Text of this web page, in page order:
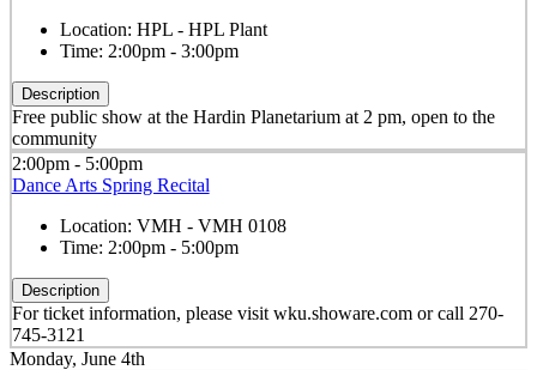
Location: HPL - HPL Plant
Time: 2:00pm - 3:00pm
Description
Free public show at the Hardin Planetarium at 2 pm, open to the
community
2:00pm - 5:00pm
Dance Arts Spring Recital
Location: VMH - VMH 0108
Time: 2:00pm - 5:00pm
Description
For ticket information, please visit wku.showare.com or call 270-
745-3121
Monday, June 4th